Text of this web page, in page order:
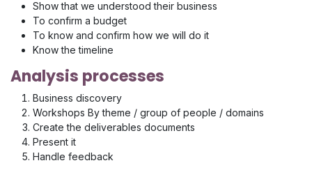
Show that we understood their business
To confirm a budget
To know and confirm how we will do it
Know the timeline
Analysis processes
Business discovery
Workshops By theme / group of people / domains
Create the deliverables documents
Present it
Handle feedback